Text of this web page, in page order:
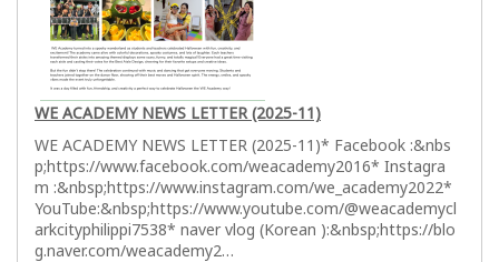
WE ACADEMY NEWS LETTER (2025-11)
WE ACADEMY NEWS LETTER (2025-11)* Facebook :&nbs
p;https://www.facebook.com/weacademy2016* Instagra
m :&nbsp;https://www.instagram.com/we_academy2022*
YouTube:&nbsp;https://www.youtube.com/@weacademycl
arkcityphilippi7538* naver vlog (Korean ):&nbsp;https://blo
g.naver.com/weacademy2…